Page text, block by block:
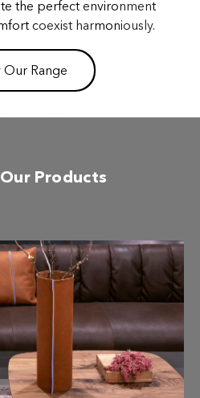
the perfect environment
coexist harmoniously.
Our Range
Products